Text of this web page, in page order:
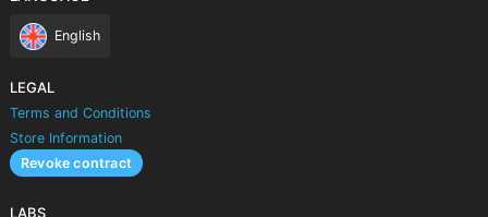
English
LEGAL
Terms and Conditions
Store Information
Revoke contract
LABS